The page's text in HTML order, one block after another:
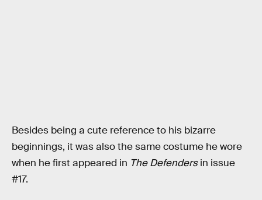
Besides being a cute reference to his bizarre
beginnings, it was also the same costume he wore
when he first appeared in The Defendersin issue
#17.